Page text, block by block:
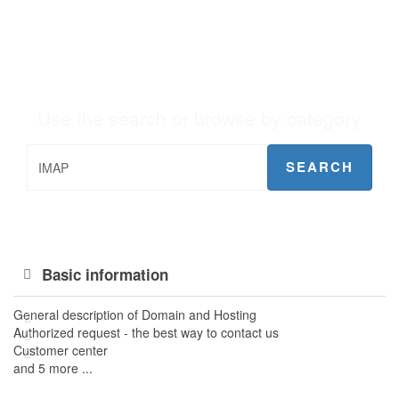
Basic information
General description of Domain and Hosting
Authorized request - the best way to contact us
Customer center
and 5 more ...